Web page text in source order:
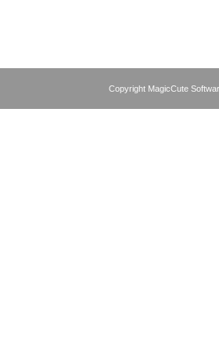
Copyright MagicCute